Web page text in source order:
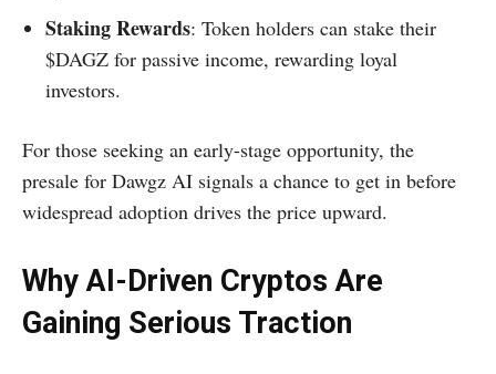
Staking Rewards: Token holders can stake their
$DAGZ for passive income, rewarding loyal
investors.
For those seeking an early-stage opportunity, the
presale for Dawgz AI signals a chance to get in before
widespread adoption drives the price upward.
Why AI-Driven Cryptos Are
Gaining Serious Traction